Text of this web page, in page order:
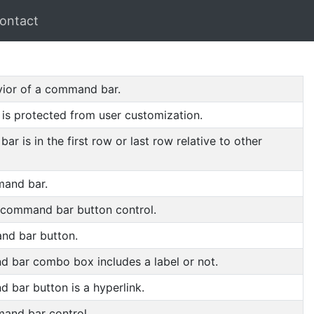
of a command bar.
protected from user customization.
is in the first row or last row relative to other
bar.
bar button control.
bar button.
bar combo box includes a label or not.
bar button is a hyperlink.